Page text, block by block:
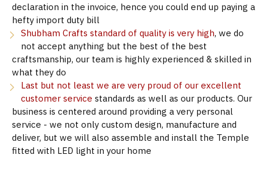
declaration in the invoice, hence you could end up paying a
hefty import duty bill
Shubham Crafts standard of quality is very high, we do
not accept anything but the best of the best
craftsmanship, our team is highly experienced & skilled in
what they do
Last but not least we are very proud of our excellent
customer service standards as well as our products. Our
business is centered around providing a very personal
service - we not only custom design, manufacture and
deliver, but we will also assemble and install the Temple
fitted with LED light in your home